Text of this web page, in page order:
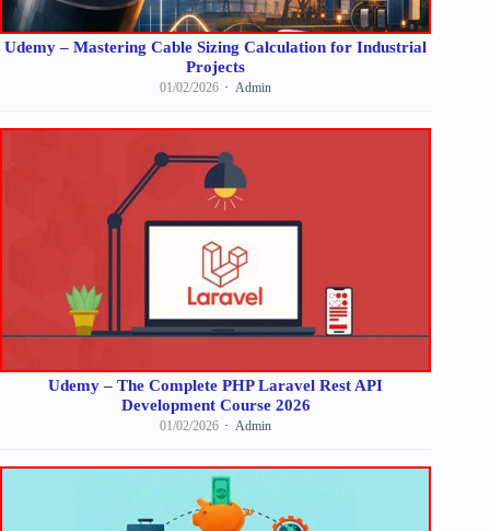
Udemy – Mastering Cable Sizing Calculation for Industrial
Projects
01/02/2026 Admin
Udemy – The Complete PHP Laravel Rest API
Development Course 2026
01/02/2026 Admin